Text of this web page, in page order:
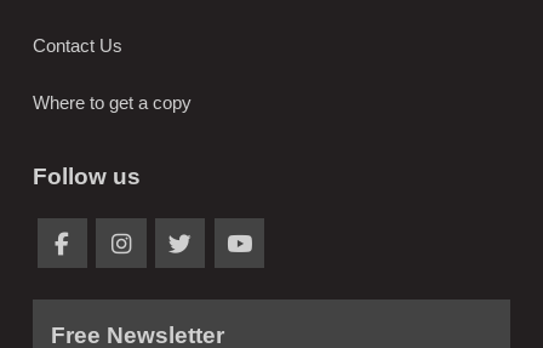
Contact Us
Where to get a copy
Follow us
Free Newsletter